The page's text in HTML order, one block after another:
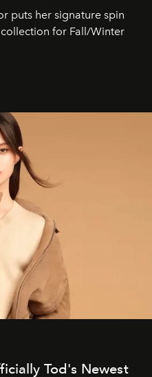
puts her signature spin
collection for Fall/Winter
Tod's Newest